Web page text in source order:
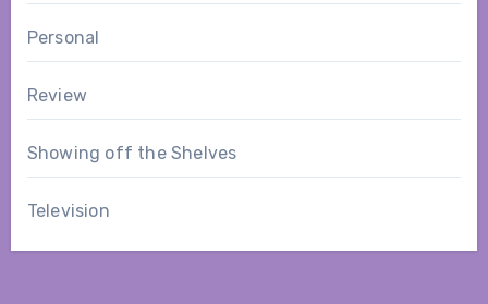
Personal
Review
Showing off the Shelves
Television